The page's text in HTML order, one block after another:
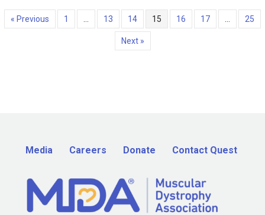
« Previous 1 13 14 15 16 17 25
Next »
Media Careers Donate Contact Quest